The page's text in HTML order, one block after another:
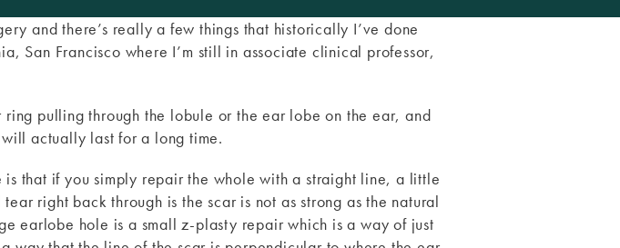
and there’s really a few things that historically I’ve done
San Francisco where I’m still in associate clinical professor,
pulling through the lobule or the ear lobe on the ear, and
actually last for a long time.
that if you simply repair the whole with a straight line, a little
right back through is the scar is not as strong as the natural
earlobe hole is a small z-plasty repair which is a way of just